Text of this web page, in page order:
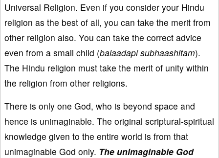
Universal Religion. Even if you consider your Hindu
religion as the best of all, you can take the merit from
other religion also. You can take the correct advice
even from a small child (balaadapi subhaashitam).
The Hindu religion must take the merit of unity within
the religion from other religions.
There is only one God, who is beyond space and
hence is unimaginable. The original scriptural-spiritual
knowledge given to the entire world is from that
unimaginable God only. The unimaginable God